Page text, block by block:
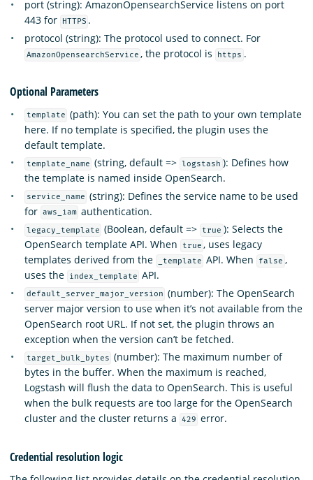
port (string): AmazonOpensearchService listens on port
443 for
HTTPS .
protocol (string): The protocol used to connect. For
AmazonOpensearchService , the protocol is https .
Optional Parameters
template (path): You can set the path to your own template
here. If no template is specified, the plugin uses the
default template.
template_name (string, default => logstash ): Defines how
the template is named inside OpenSearch.
service_name (string): Defines the service name to be used
for aws_iam authentication.
legacy_template (Boolean, default => true ): Selects the
OpenSearch template API. When
true , uses legacy
templates derived from the
_template API. When false ,
uses the
index_template API.
default_server_major_version (number): The OpenSearch
server major version to use when it’s not available from the
OpenSearch root URL. If not set, the plugin throws an
exception when the version can’t be fetched.
target_bulk_bytes (number): The maximum number of
bytes in the buffer. When the maximum is reached,
Logstash will flush the data to OpenSearch. This is useful
when the bulk requests are too large for the OpenSearch
cluster and the cluster returns a
429 error.
Credential resolution logic